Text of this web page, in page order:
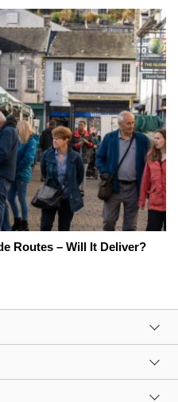
Routes – Will It Deliver?